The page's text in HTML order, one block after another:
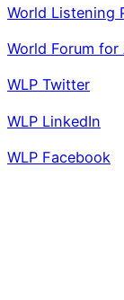
World Listening
World Forum
WLP Twitter
WLP LinkedIn
WLP Facebook